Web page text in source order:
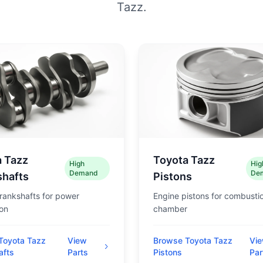
Tazz.
Tazz
High
Demand
for power
Tazz
View
Parts
Toyota Tazz
Pistons
Engine pistons for
chamber
Browse Toyota Tazz
Pistons